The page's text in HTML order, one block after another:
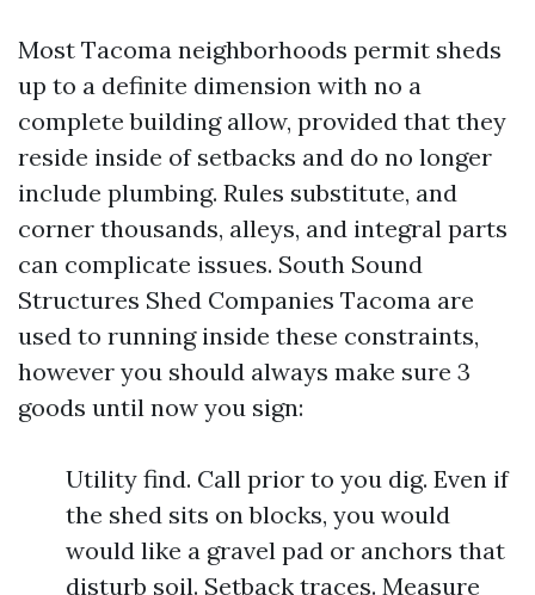
Most Tacoma neighborhoods permit sheds
up to a definite dimension with no a
complete building allow, provided that they
reside inside of setbacks and do no longer
include plumbing. Rules substitute, and
corner thousands, alleys, and integral parts
can complicate issues. South Sound
Structures Shed Companies Tacoma are
used to running inside these constraints,
however you should always make sure 3
goods until now you sign:
Utility find. Call prior to you dig. Even if
the shed sits on blocks, you would
would like a gravel pad or anchors that
disturb soil. Setback traces. Measure